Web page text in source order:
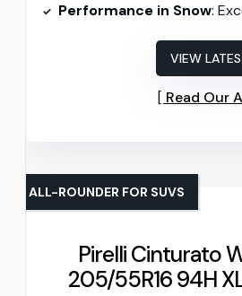
Performance in Snow:
VIEW
Read Our
Pirelli Cinturato
205/55R16 94H
ALL-ROUNDER FOR SUVS